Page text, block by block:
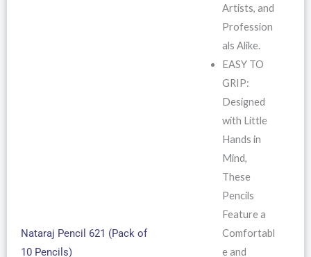
Nataraj Pencil 621 (Pack of
10 Pencils)
Artists, and
Profession
als Alike.
EASY TO
GRIP:
Designed
with Little
Hands in
Mind,
These
Pencils
Feature a
Comfortabl
e and